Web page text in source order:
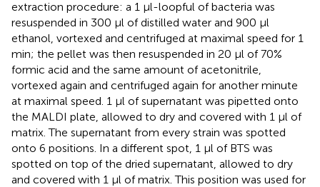
extraction procedure: a 1 μl-loopful of bacteria was
resuspended in 300 μl of distilled water and 900 μl
ethanol, vortexed and centrifuged at maximal speed for 1
min; the pellet was then resuspended in 20 μl of 70%
formic acid and the same amount of acetonitrile,
vortexed again and centrifuged again for another minute
at maximal speed. 1 μl of supernatant was pipetted onto
the MALDI plate, allowed to dry and covered with 1 μl of
matrix. The supernatant from every strain was spotted
onto 6 positions. In a different spot, 1 μl of BTS was
spotted on top of the dried supernatant, allowed to dry
and covered with 1 μl of matrix. This position was used for